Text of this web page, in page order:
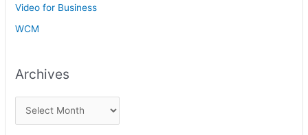
Video for Business
WCM
Archives